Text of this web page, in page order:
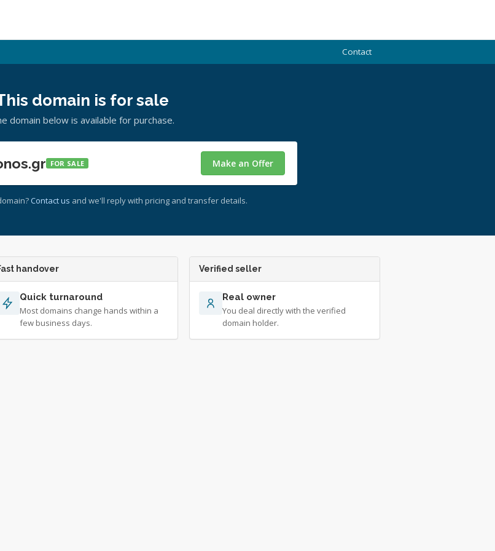
Contact
domain is for sale
domain below is available for purchase.
FOR SALE Make an Offer
Contact us and we'll reply with pricing and transfer details.
handover
Quick turnaround
Most domains change hands within a
few business days.
Verified seller
Real owner
You deal directly with the verified
domain holder.